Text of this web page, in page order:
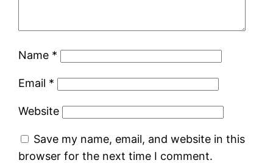
Name *
Email *
Website
Save my name, email, and website in this
browser for the next time I comment.